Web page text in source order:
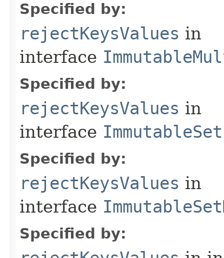
Specified by:
rejectKeysValues in
interface
Specified by:
rejectKeysValues in
interface
Specified by:
rejectKeysValues in
interface
Specified by: